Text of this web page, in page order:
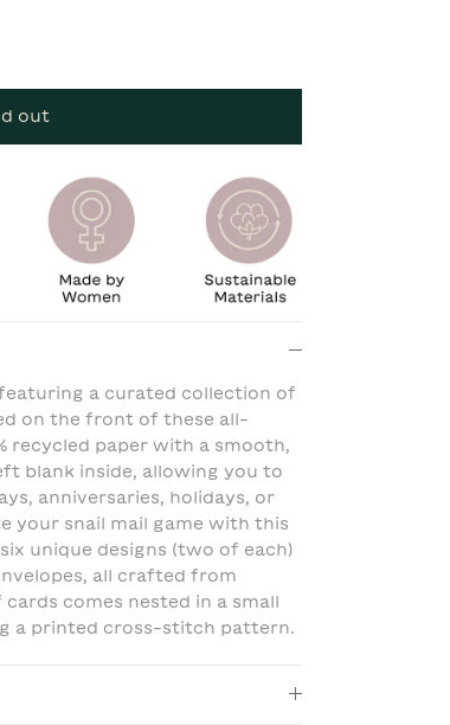
out
a curated collection of
on the front of these all-
recycled paper with a smooth,
blank inside, allowing you to
anniversaries, holidays, or
your snail mail game with this
unique designs (two of each)
all crafted from
comes nested in a small
a printed cross-stitch pattern.